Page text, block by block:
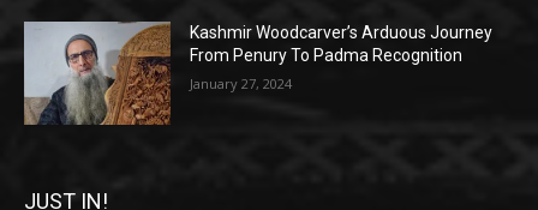
Kashmir Woodcarver’s Arduous Journey
From Penury To Padma Recognition
January 27, 2024
JUST IN!